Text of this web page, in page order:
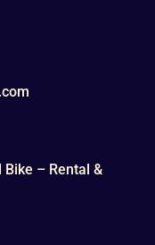
Bike – Rental &